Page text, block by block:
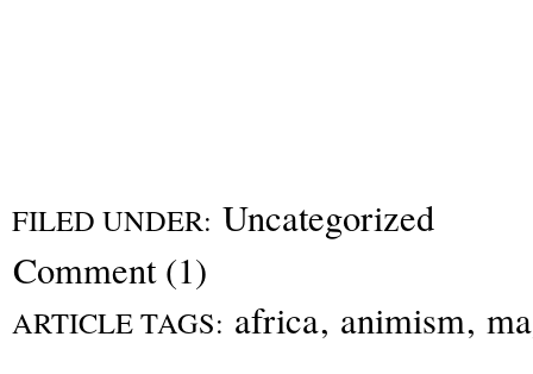
FILED UNDER: Uncategorized
Comment (1)
ARTICLE TAGS: africa, animism,